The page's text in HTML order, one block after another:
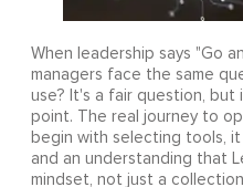
When leadership says "Go
managers face the same
use? It's a fair question,
point. The real journey to
begin with selecting tools,
and an understanding that
mindset, not just a